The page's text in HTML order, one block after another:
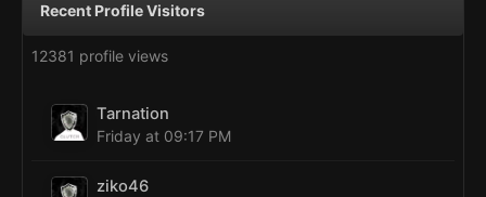
Recent Profile Visitors
12381 profile views
Tarnation
Friday at 09:17 PM
ziko46